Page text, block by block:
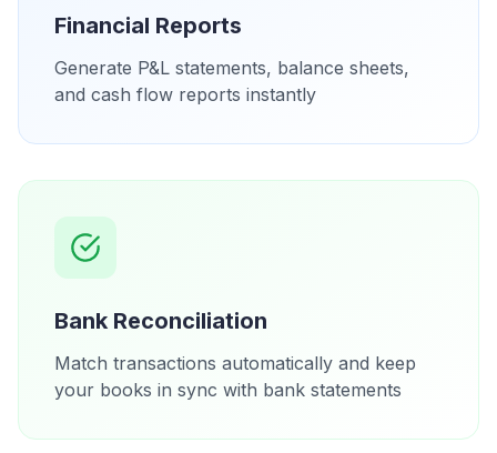
Financial Reports
Generate P&L statements, balance sheets,
and cash flow reports instantly
Bank Reconciliation
Match transactions automatically and keep
your books in sync with bank statements